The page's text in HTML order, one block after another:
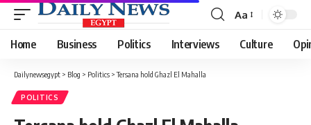
Font
Resizer
Aa
Home Business Politics Interviews Culture
Dailynewsegypt > Blog > Politics >Tersana hold Ghazl El Mahalla
POLITICS